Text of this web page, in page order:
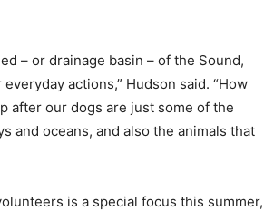
– or drainage basin – of the Sound,
actions,” Hudson said. “How
after our dogs are just some of the
and oceans, and also the animals that
is a special focus this summer,